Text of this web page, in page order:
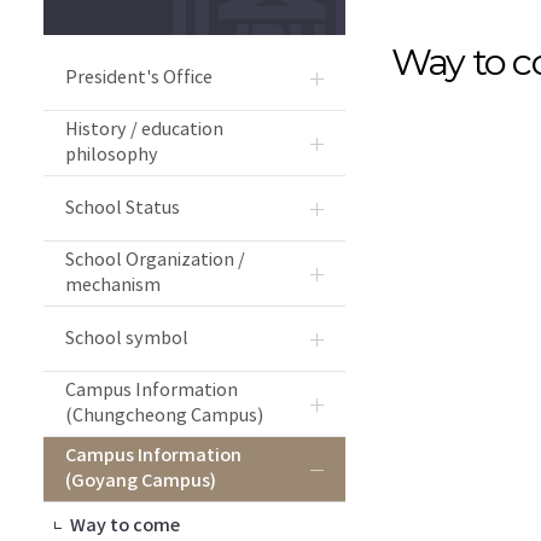
President's Office
History / education
philosophy
School Status
School Organization /
mechanism
School symbol
Campus Information
(Chungcheong Campus)
Campus Information
(Goyang Campus)
Way to come
Way to